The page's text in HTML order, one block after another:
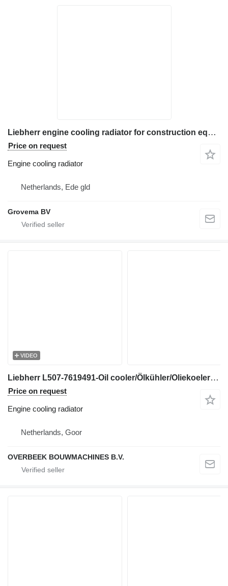
Liebherr engine cooling radiator for construction equipment
Price on request
Engine cooling radiator
Netherlands, Ede gld
Grovema BV
VIDEO
Liebherr L507-7619491-Oil cooler/Ölkühler/Oliekoeler engine cooling radiator for wheel loader
Price on request
Engine cooling radiator
Netherlands, Goor
OVERBEEK BOUWMACHINES B.V.